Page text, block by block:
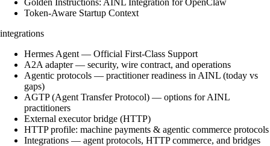
Golden Instructions: AINL Integration for OpenClaw
Token-Aware Startup Context
integrations
Hermes Agent — Official First-Class Support
A2A adapter — security, wire contract, and operations
Agentic protocols — practitioner readiness in AINL (today vs
gaps)
AGTP (Agent Transfer Protocol) — options for AINL
practitioners
External executor bridge (HTTP)
HTTP profile: machine payments & agentic commerce protocols
Integrations — agent protocols, HTTP commerce, and bridges